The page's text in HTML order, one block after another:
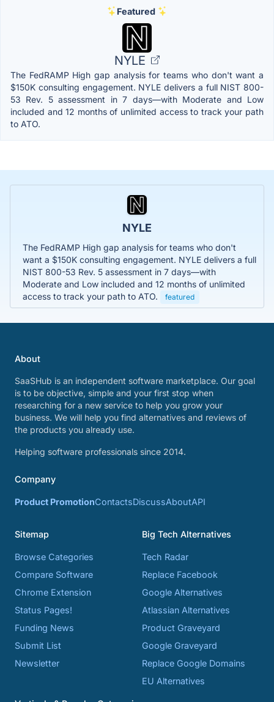
Featured
NYLE
The FedRAMP High gap analysis for teams who don't want a
$150K consulting engagement. NYLE delivers a full NIST 800-
53 Rev. 5 assessment in 7 days—with Moderate and Low
included and 12 months of unlimited access to track your path
to ATO.
NYLE
The FedRAMP High gap analysis for teams who don't
want a $150K consulting engagement. NYLE delivers a full
NIST 800-53 Rev. 5 assessment in 7 days—with
Moderate and Low included and 12 months of unlimited
access to track your path to ATO.
featured
About
SaaSHub is an independent software marketplace. Our goal
is to be objective, simple and your first stop when
researching for a new service to help you grow your
business. We will help you find alternatives and reviews of
the products you already use.
Helping software professionals since 2014.
Company
Product PromotionContactsDiscussAboutAPI
Sitemap
Browse Categories
Compare Software
Chrome Extension
Status Pages!
Funding News
Submit List
Newsletter
Big Tech Alternatives
Tech Radar
Replace Facebook
Google Alternatives
Atlassian Alternatives
Product Graveyard
Google Graveyard
Replace Google Domains
EU Alternatives